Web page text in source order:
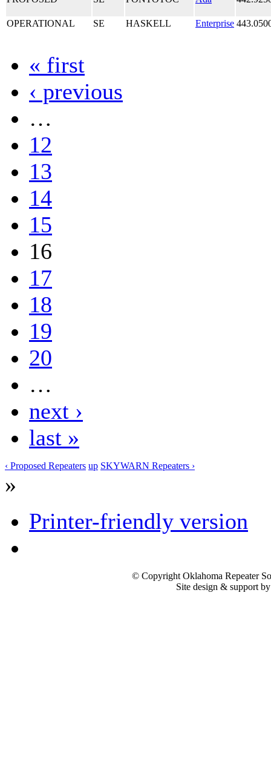
OPERATIONAL SE HASKELL Enterprise
« first
‹ previous
…
12
13
14
15
16
17
18
19
20
…
next ›
last »
‹ Proposed Repeaters up SKYWARN Repeaters ›
»
Printer-friendly version
© Copyright Oklahoma Repeater
Site design & support